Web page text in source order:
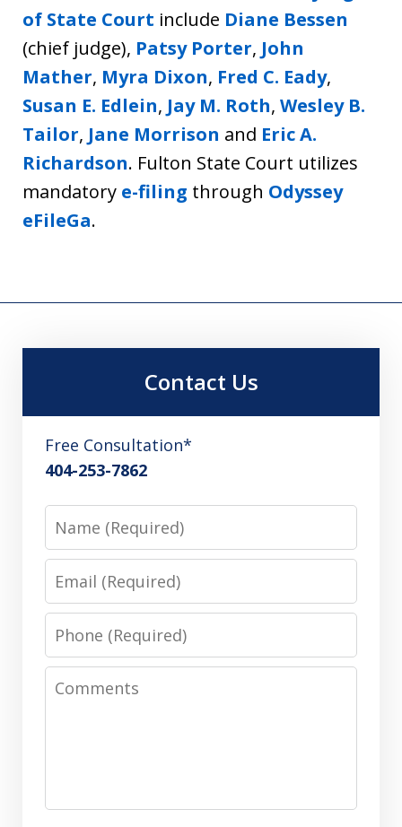
of State Court include Diane Bessen
(chief judge), Patsy Porter, John
Mather, Myra Dixon, Fred C. Eady,
Susan E. Edlein, Jay M. Roth, Wesley B.
Tailor, Jane Morrison and Eric A.
Richardson. Fulton State Court utilizes
mandatory e-filing through Odyssey
eFileGa.
Contact Us
Free Consultation*
404-253-7862
Phone
Comments